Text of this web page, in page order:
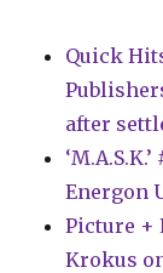
Quick
after
Energon
Picture +
Krokus